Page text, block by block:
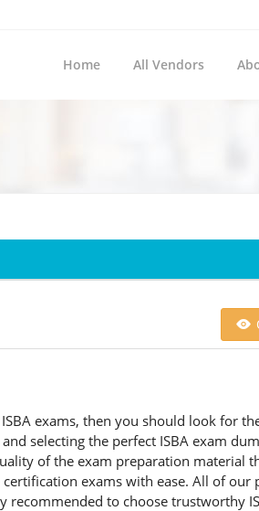
Home All Vendors
exams, then you should look for
selecting the perfect ISBA exam
of the exam preparation material
exams with ease. All of
to choose trustworthy